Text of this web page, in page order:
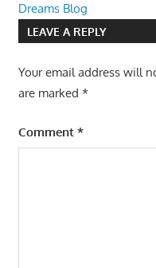
Dreams Blog
LEAVE A REPLY
Your email address will
are marked *
Comment *